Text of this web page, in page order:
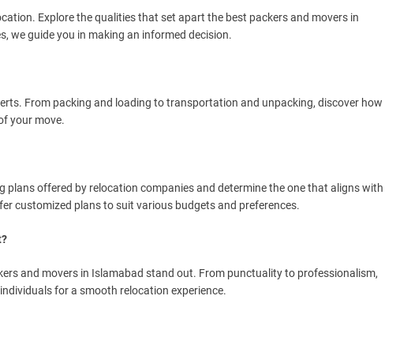
Explore the qualities that set apart the best packers and movers in
we guide you in making an informed decision.
From packing and loading to transportation and unpacking, discover how
your move.
plans offered by relocation companies and determine the one that aligns with
customized plans to suit various budgets and preferences.
and movers in Islamabad stand out. From punctuality to professionalism,
for a smooth relocation experience.